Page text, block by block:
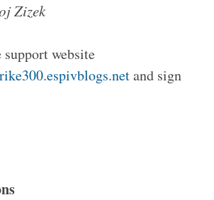
Zizek
website
and sign